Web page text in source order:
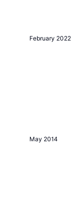
February 2022
May 2014